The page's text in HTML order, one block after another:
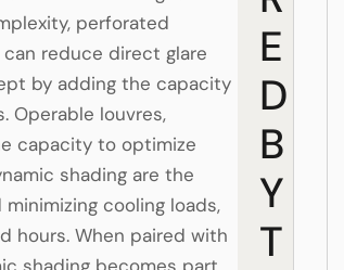
perforated
reduce direct glare
by adding the capacity
Operable louvres,
capacity to optimize
shading are the
cooling loads,
hours. When paired with
E
D
B
Y
T